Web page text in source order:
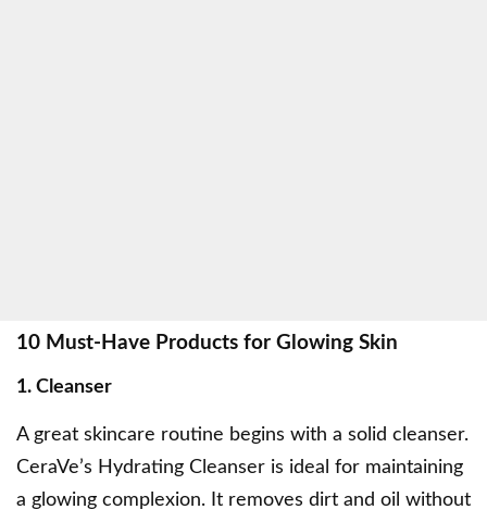
10 Must-Have Products for Glowing Skin
1. Cleanser
A great skincare routine begins with a solid cleanser.
CeraVe’s Hydrating Cleanser is ideal for maintaining
a glowing complexion. It removes dirt and oil without